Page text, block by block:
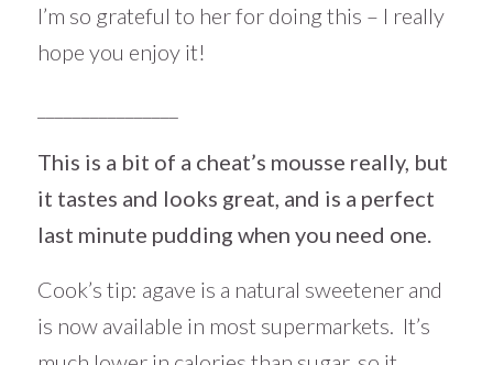
I’m so grateful to her for doing this – I really
hope you enjoy it!
This is a bit of a cheat’s mousse really, but
it tastes and looks great, and is a perfect
last minute pudding when you need one.
Cook’s tip: agave is a natural sweetener and
is now available in most supermarkets. It’s